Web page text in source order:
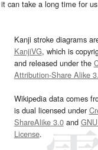
can take a long time for
Kanji stroke diagrams
KanjiVG, which is
and released under the
Attribution-Share Alike
Wikipedia data comes
is dual licensed under
ShareAlike 3.0and
License.